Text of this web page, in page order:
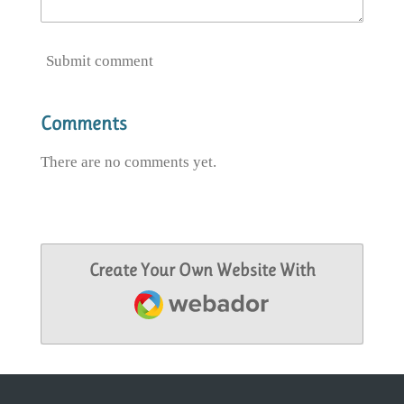
Submit comment
Comments
There are no comments yet.
Create Your Own Website With
Webador